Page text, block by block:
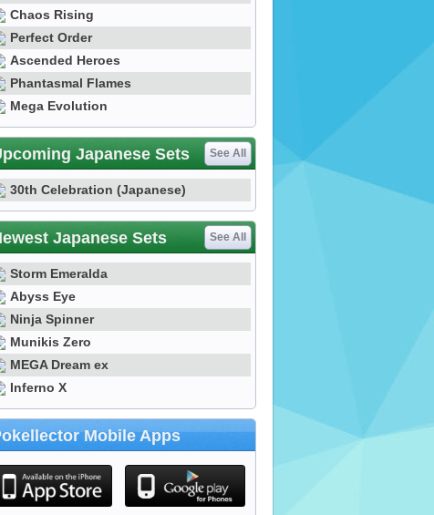
Chaos Rising
Perfect Order
Ascended Heroes
Phantasmal Flames
Mega Evolution
Japanese Sets See All
30th Celebration (Japanese)
Japanese Sets See All
Storm Emeralda
Abyss Eye
Ninja Spinner
Munikis Zero
MEGA Dream ex
Inferno X
Mobile Apps